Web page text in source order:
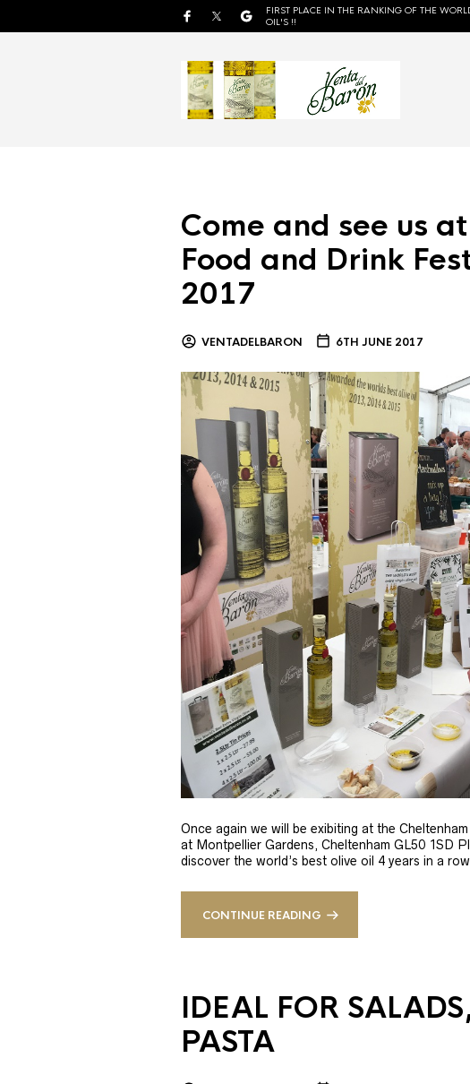
FIRST PLACE IN THE RANKING OF THE
OIL'S !!
Come and see us
Food and Drink
2017
VENTADELBARON 6TH JUNE 2017
Once again we will be exibiting at the
at Montpellier Gardens, Cheltenham GL50 1SD
discover the world’s best olive oil 4 years in a
CONTINUE READING
IDEAL FOR
PASTA